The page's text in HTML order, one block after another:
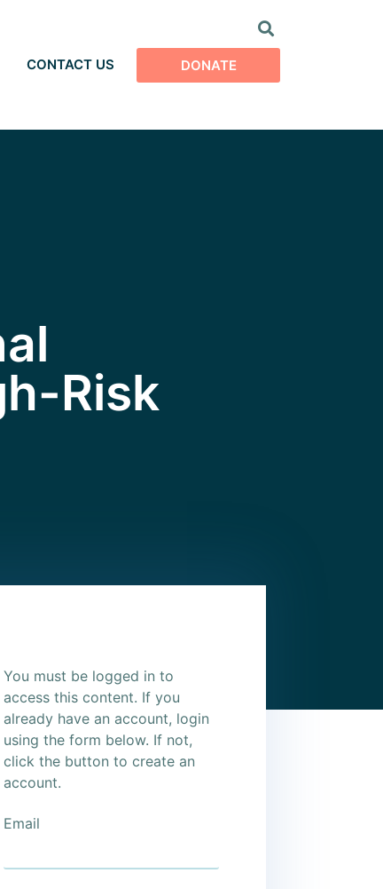
CONTACT US DONATE
Risk
You must be logged in to
access this content. If you
already have an account, login
using the form below. If not,
click the button to create an
account.
Email